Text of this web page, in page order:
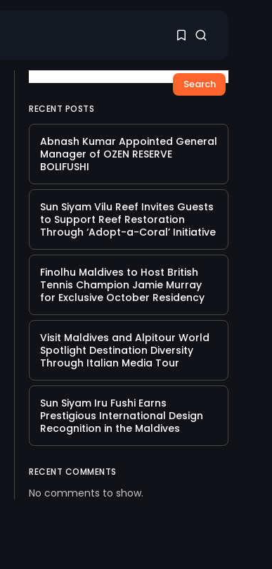
1
Sorry, you have no
Search
RECENT POSTS
Abnash Kumar Appointed General
Manager of OZEN RESERVE
BOLIFUSHI
Sun Siyam Vilu Reef Invites Guests
to Support Reef Restoration
Through ‘Adopt-a-Coral’ Initiative
Finolhu Maldives to Host British
Tennis Champion Jamie Murray
for Exclusive October Residency
Visit Maldives and Alpitour World
Spotlight Destination Diversity
Through Italian Media Tour
Sun Siyam Iru Fushi Earns
Prestigious International Design
Recognition in the Maldives
RECENT COMMENTS
No comments to show.